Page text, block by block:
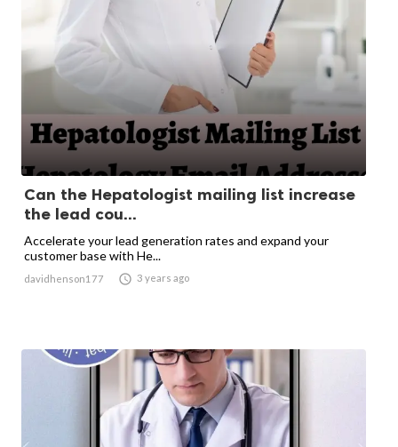
Can the Hepatologist mailing list increase
the lead cou...
Accelerate your lead generation rates and expand your
customer base with He...
davidhenson177  3 years ago